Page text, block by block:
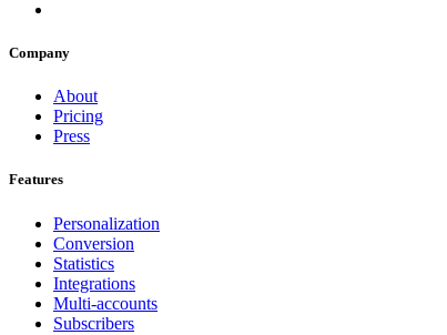
Company
About
Pricing
Press
Features
Personalization
Conversion
Statistics
Integrations
Multi-accounts
Subscribers